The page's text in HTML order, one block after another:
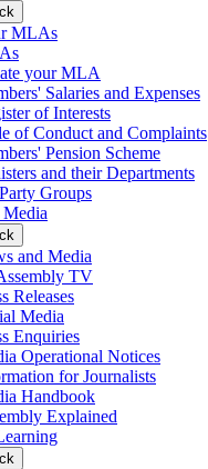
MLAs
your MLA
Salaries and Expenses
of Interests
of Conduct and Complaints
Pension Scheme
and their Departments
Groups
and Media
TV
Releases
Media
Enquiries
Operational Notices
for Journalists
Handbook
Explained